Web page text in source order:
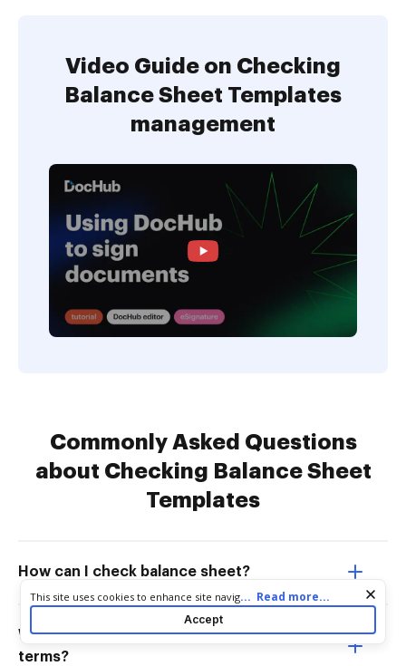
Video Guide on Checking
Balance Sheet Templates
management
Commonly Asked Questions
about Checking Balance Sheet
Templates
How can I check balance sheet?
What is a balance sheet in laymans
terms?
Cookie consent notice
This site uses cookies to enhance site navigation and personalize
your experience. By using this site you agree to our use of cookies
as described in our
. You can modify your selections
... Read more...
Accept